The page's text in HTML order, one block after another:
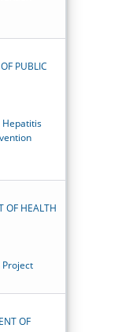
PUBLIC
Hepatitis
OF HEALTH
OF